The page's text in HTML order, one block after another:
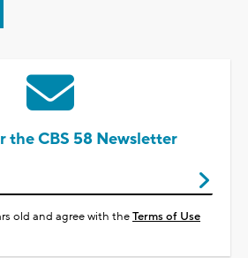
the CBS 58 Newsletter
old and agree with theTerms of Use